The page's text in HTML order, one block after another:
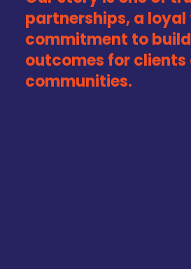
partnerships, a loyal
commitment to
outcomes for clients
communities.